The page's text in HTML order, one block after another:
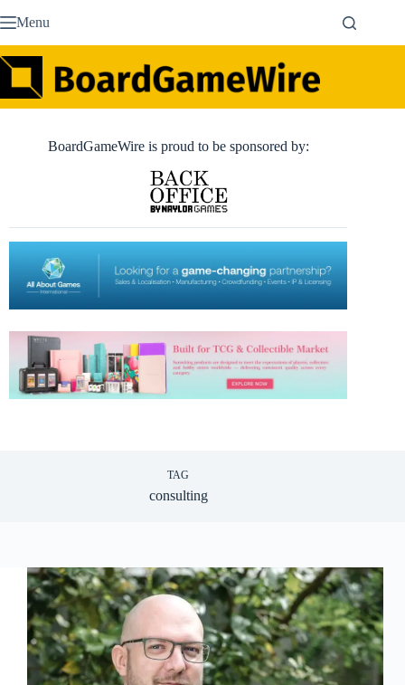
to Menu
BoardGameWire is proud to be sponsored by:
TAG
consulting